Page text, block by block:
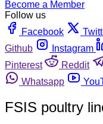
Become a Member
Follow us
Facebook
Github
Instagram
Pinterest
Reddit
Whatsapp
FSIS poultry